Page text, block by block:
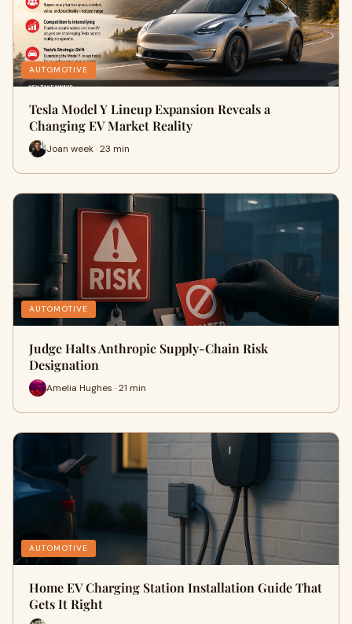
AUTOMOTIVE
Tesla Model Y Lineup Expansion Reveals a
Changing EV Market Reality
Joan week · 23 min
AUTOMOTIVE
Judge Halts Anthropic Supply-Chain Risk
Designation
Amelia Hughes · 21 min
AUTOMOTIVE
Home EV Charging Station Installation Guide That
Gets It Right